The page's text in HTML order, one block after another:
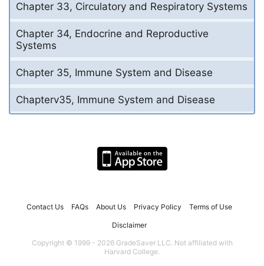
Chapter 33, Circulatory and Respiratory Systems
Chapter 34, Endocrine and Reproductive
Systems
Chapter 35, Immune System and Disease
Chapterv35, Immune System and Disease
Contact Us FAQs About Us Privacy Policy Terms of Use
Disclaimer
Copyright © 1999 - 2026 GradeSaver LLC. Not affiliated with
Harvard College.